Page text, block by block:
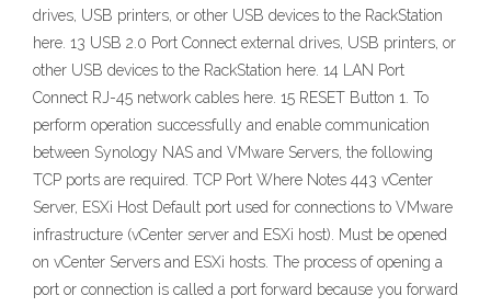
drives, USB printers, or other USB devices to the RackStation
here. 13 USB 2.0 Port Connect external drives, USB printers, or
other USB devices to the RackStation here. 14 LAN Port
Connect RJ-45 network cables here. 15 RESET Button 1. To
perform operation successfully and enable communication
between Synology NAS and VMware Servers, the following
TCP ports are required. TCP Port Where Notes 443 vCenter
Server, ESXi Host Default port used for connections to VMware
infrastructure (vCenter server and ESXi host). Must be opened
on vCenter Servers and ESXi hosts. The process of opening a
port or connection is called a port forward because you forward